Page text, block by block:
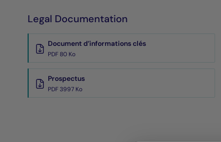
Legal Documentation
Document d’informations clés
PDF 80 Ko
Prospectus
PDF 3997 Ko